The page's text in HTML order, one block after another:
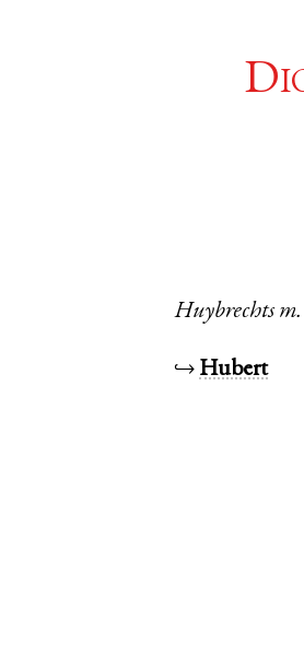
Huybrechts m.
↪ Hubert